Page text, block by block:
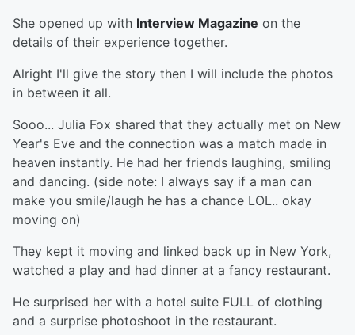
She opened up with Interview Magazine on the
details of their experience together.
Alright I'll give the story then I will include the photos
in between it all.
Sooo... Julia Fox shared that they actually met on New
Year's Eve and the connection was a match made in
heaven instantly. He had her friends laughing, smiling
and dancing. (side note: I always say if a man can
make you smile/laugh he has a chance LOL.. okay
moving on)
They kept it moving and linked back up in New York,
watched a play and had dinner at a fancy restaurant.
He surprised her with a hotel suite FULL of clothing
and a surprise photoshoot in the restaurant.